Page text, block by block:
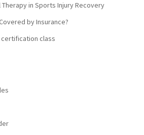
Therapy in Sports Injury Recovery
by Insurance?
certification class